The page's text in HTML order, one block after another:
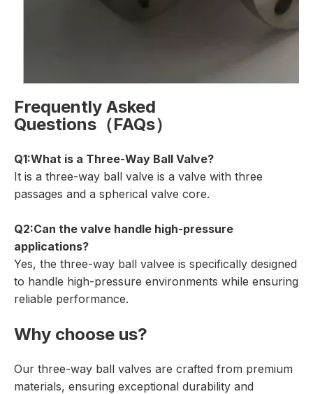
Frequently Asked
Questions（FAQs）
Q1:What is a Three-Way Ball Valve?
It is a three-way ball valve is a valve with three
passages and a spherical valve core.
Q2:Can the valve handle high-pressure
applications?
Yes, the three-way ball valvee is specifically designed
to handle high-pressure environments while ensuring
reliable performance.
Why choose us?
Our three-way ball valves are crafted from premium
materials, ensuring exceptional durability and